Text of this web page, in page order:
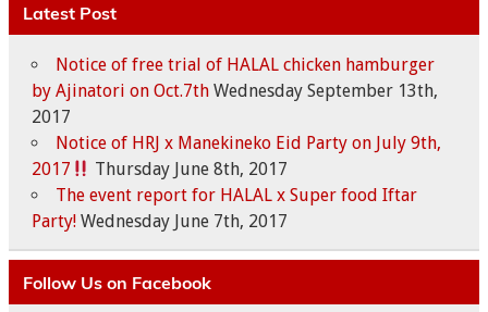
Latest Post
Notice of free trial of HALAL chicken hamburger
by Ajinatori on Oct.7th Wednesday September 13th,
2017
Notice of HRJ x Manekineko Eid Party on July 9th,
2017
Thursday June 8th, 2017
The event report for HALAL x Super food Iftar
Party! Wednesday June 7th, 2017
Follow Us on Facebook